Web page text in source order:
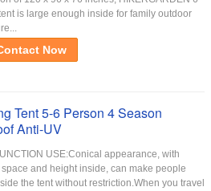
is large enough inside for family outdoor
Now
Tent 5-6 Person 4 Season
Anti-UV
USE:Conical appearance, with
and height inside, can make people
the tent without restriction.When you travel